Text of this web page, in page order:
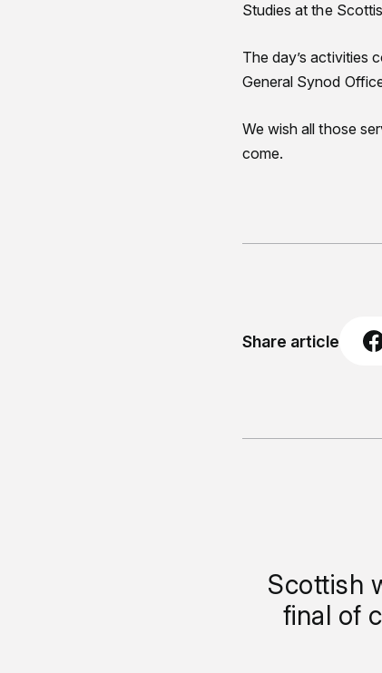
Studies at the
The day’s activities
General Synod
We wish all those
come.
Share article
Scottish
final of